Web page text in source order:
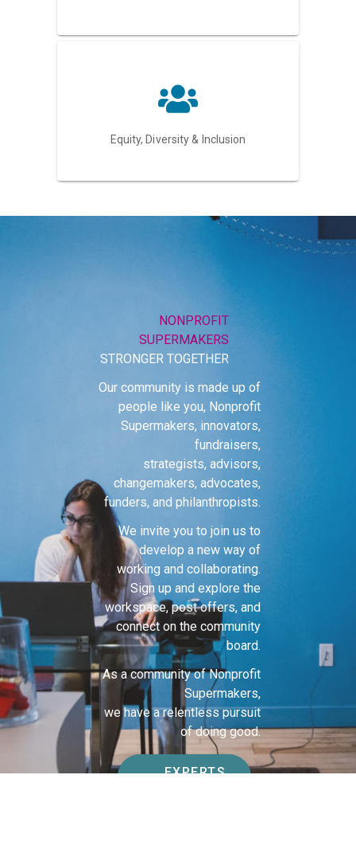
Equity, Diversity & Inclusion
NONPROFIT
SUPERMAKERS
STRONGER TOGETHER
Our community is made up of
people like you, Nonprofit
Supermakers, innovators,
fundraisers,
strategists, advisors,
changemakers, advocates,
funders, and philanthropists.
We invite you to join us to
develop a new way of
working and collaborating.
Sign up and explore the
workspace, post offers, and
connect on the community
board.
As a community of Nonprofit
Supermakers,
we have a relentless pursuit
of doing good.
EXPERTS